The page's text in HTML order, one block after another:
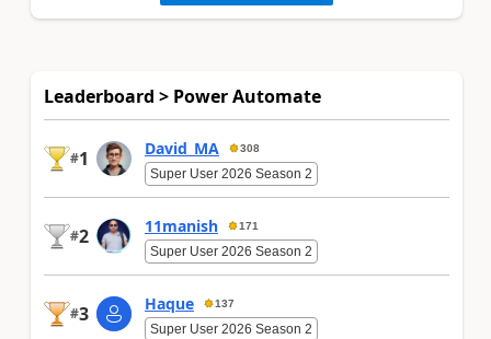
Leaderboard > Power Automate
#1 David_MA 308
Super User 2026 Season 2
#2 11manish 171
Super User 2026 Season 2
#3 Haque 137
Super User 2026 Season 2